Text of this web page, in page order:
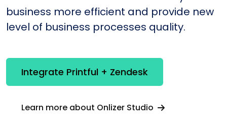
business more efficient and provide new
level of business processes quality.
Integrate Printful + Zendesk
Learn more about Onlizer Studio